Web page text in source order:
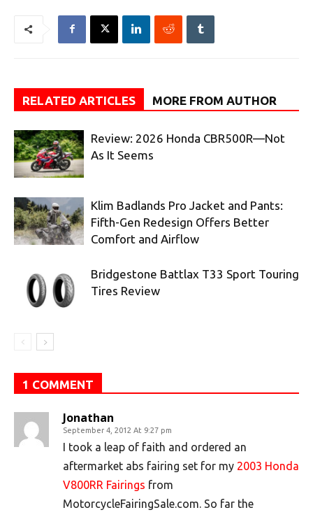
RELATED ARTICLES MORE FROM AUTHOR
Review: 2026 Honda CBR500R—Not
As It Seems
Klim Badlands Pro Jacket and Pants:
Fifth-Gen Redesign Offers Better
Comfort and Airflow
Bridgestone Battlax T33 Sport Touring
Tires Review
1 COMMENT
Jonathan
September 4, 2012 At 9:27 pm
I took a leap of faith and ordered an
aftermarket abs fairing set for my 2003 Honda
V800RR Fairings from
MotorcycleFairingSale.com. So far the